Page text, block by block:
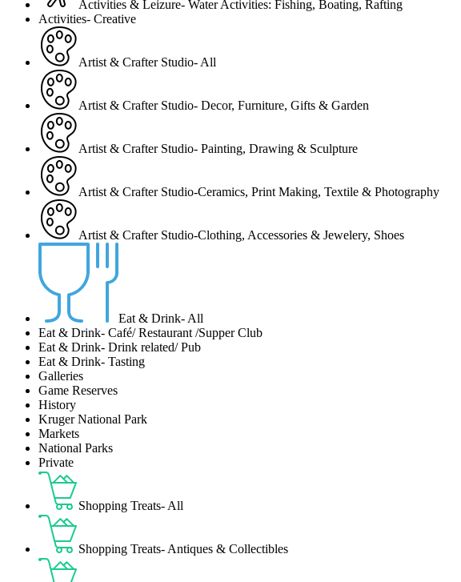
Activities & Leizure- Water Activities: Fishing, Boating, Rafting
Activities- Creative
Artist & Crafter Studio- All
Artist & Crafter Studio- Decor, Furniture, Gifts & Garden
Artist & Crafter Studio- Painting, Drawing & Sculpture
Artist & Crafter Studio-Ceramics, Print Making, Textile & Photography
Artist & Crafter Studio-Clothing, Accessories & Jewelery, Shoes
Eat & Drink- All
Eat & Drink- Café/ Restaurant /Supper Club
Eat & Drink- Drink related/ Pub
Eat & Drink- Tasting
Galleries
Game Reserves
History
Kruger National Park
Markets
National Parks
Private
Shopping Treats- All
Shopping Treats- Antiques & Collectibles